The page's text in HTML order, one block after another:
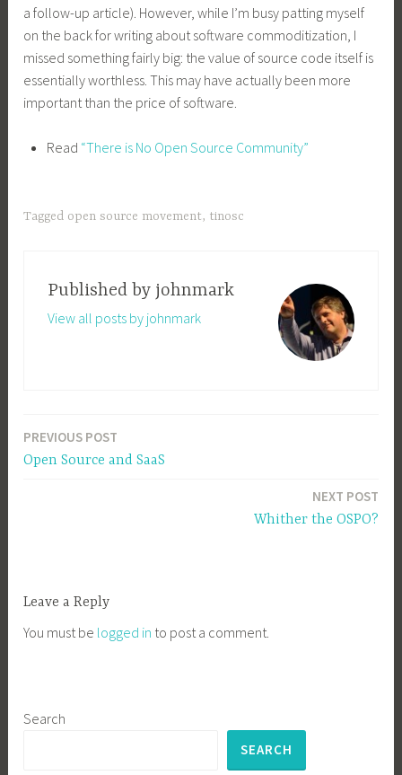
a follow-up article). However, while I’m busy patting myself
on the back for writing about software commoditization, I
missed something fairly big: the value of source code itself is
essentially worthless. This may have actually been more
important than the price of software.
Read “There is No Open Source Community”
Tagged open source movement, tinosc
Published by johnmark
View all posts by johnmark
Post
navigation
PREVIOUS POST
Open Source and SaaS
NEXT POST
Whither the OSPO?
Leave a Reply
You must be logged in to post a comment.
Search
SEARCH